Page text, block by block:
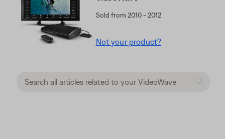
Sold from 2010 - 2012
Not your product?